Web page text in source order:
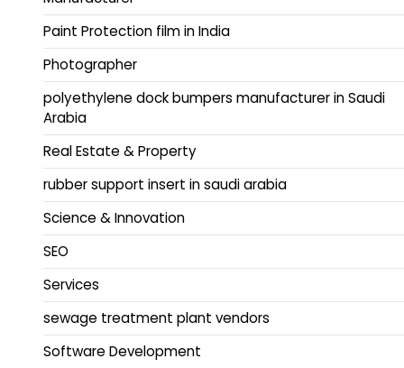
Paint Protection film in India
Photographer
polyethylene dock bumpers manufacturer in Saudi
Arabia
Real Estate & Property
rubber support insert in saudi arabia
Science & Innovation
SEO
Services
sewage treatment plant vendors
Software Development